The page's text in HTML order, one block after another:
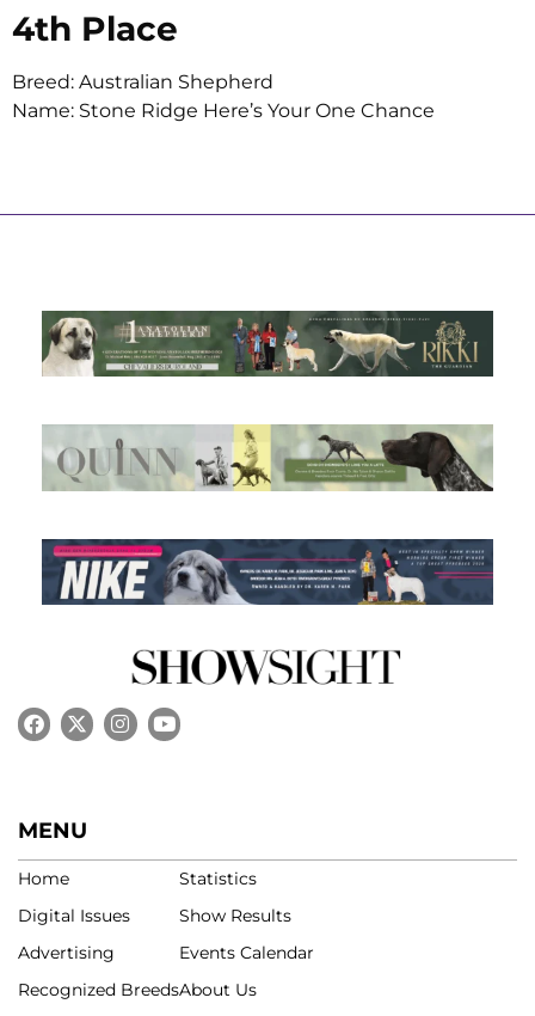
4th Place
Breed: Australian Shepherd
Name: Stone Ridge Here’s Your One Chance
MENU
Home
Digital Issues
Advertising
Recognized Breeds
Statistics
Show Results
Events Calendar
About Us